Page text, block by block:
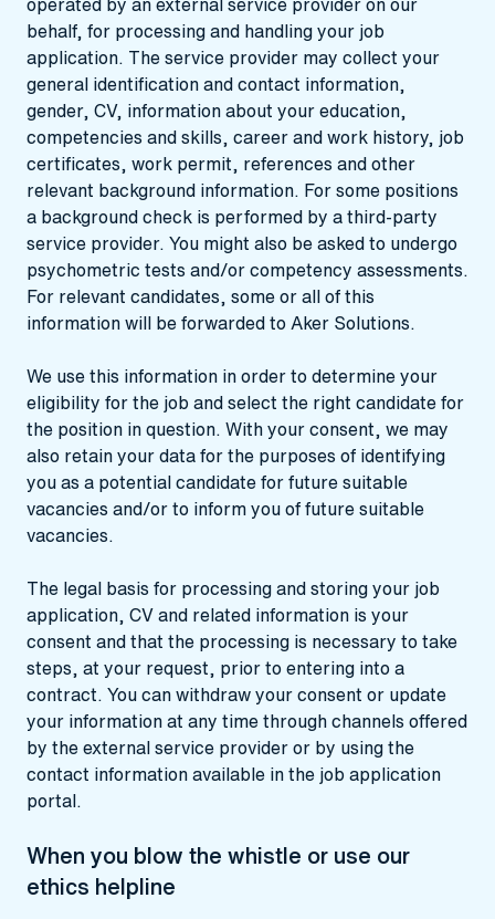
behalf, for processing and handling your job
application. The service provider may collect your
general identification and contact information,
gender, CV, information about your education,
competencies and skills, career and work history, job
certificates, work permit, references and other
relevant background information. For some positions
a background check is performed by a third-party
service provider. You might also be asked to undergo
psychometric tests and/or competency assessments.
For relevant candidates, some or all of this
information will be forwarded to Aker Solutions.
We use this information in order to determine your
eligibility for the job and select the right candidate for
the position in question. With your consent, we may
also retain your data for the purposes of identifying
you as a potential candidate for future suitable
vacancies and/or to inform you of future suitable
vacancies.
The legal basis for processing and storing your job
application, CV and related information is your
consent and that the processing is necessary to take
steps, at your request, prior to entering into a
contract. You can withdraw your consent or update
your information at any time through channels offered
by the external service provider or by using the
contact information available in the job application
portal.
When you blow the whistle or use our
ethics helpline